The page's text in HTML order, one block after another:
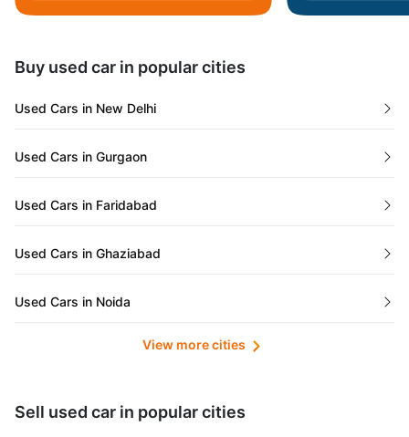
Meghalaya
Jammu and Kashmir
Buy used car in popular cities
Used Cars in New Delhi
Used Cars in Gurgaon
Used Cars in Faridabad
Used Cars in Ghaziabad
Used Cars in Noida
Used Cars in LucknowView more cities
Sell used car in popular cities